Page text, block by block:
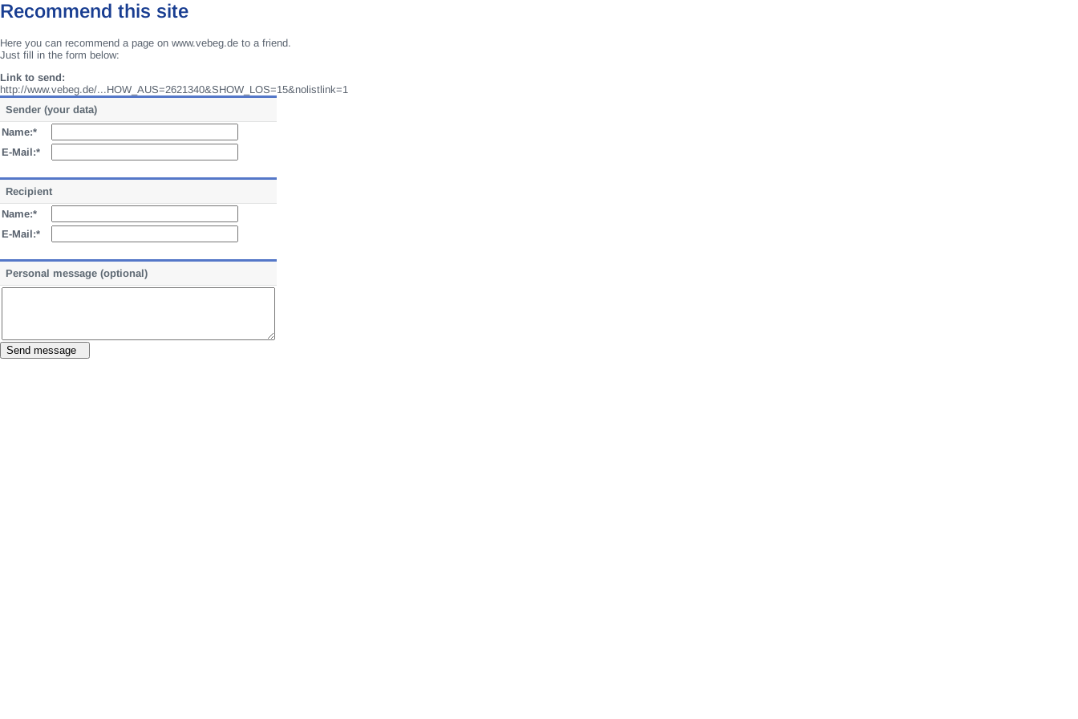
Recommend this site
Here you can recommend a page on www.vebeg.de to a friend.
Just fill in the form below:
Link to send:
http://www.vebeg.de/...HOW_AUS=2621340&SHOW_LOS=15&nolistlink=1
Sender (your data)
Name:*
E-Mail:*
Recipient
Name:*
E-Mail:*
Personal message (optional)